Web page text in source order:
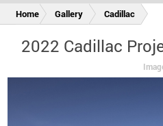
Home Gallery Cadillac
2022 Cadillac